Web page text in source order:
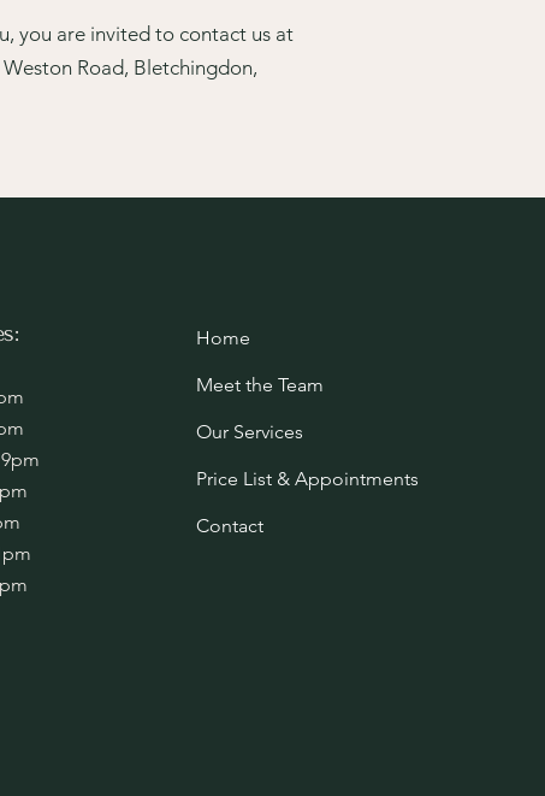
you are invited to contact us at
Road, Bletchingdon,
Home
Meet the Team
Our Services
Price List & Appointments
Contact